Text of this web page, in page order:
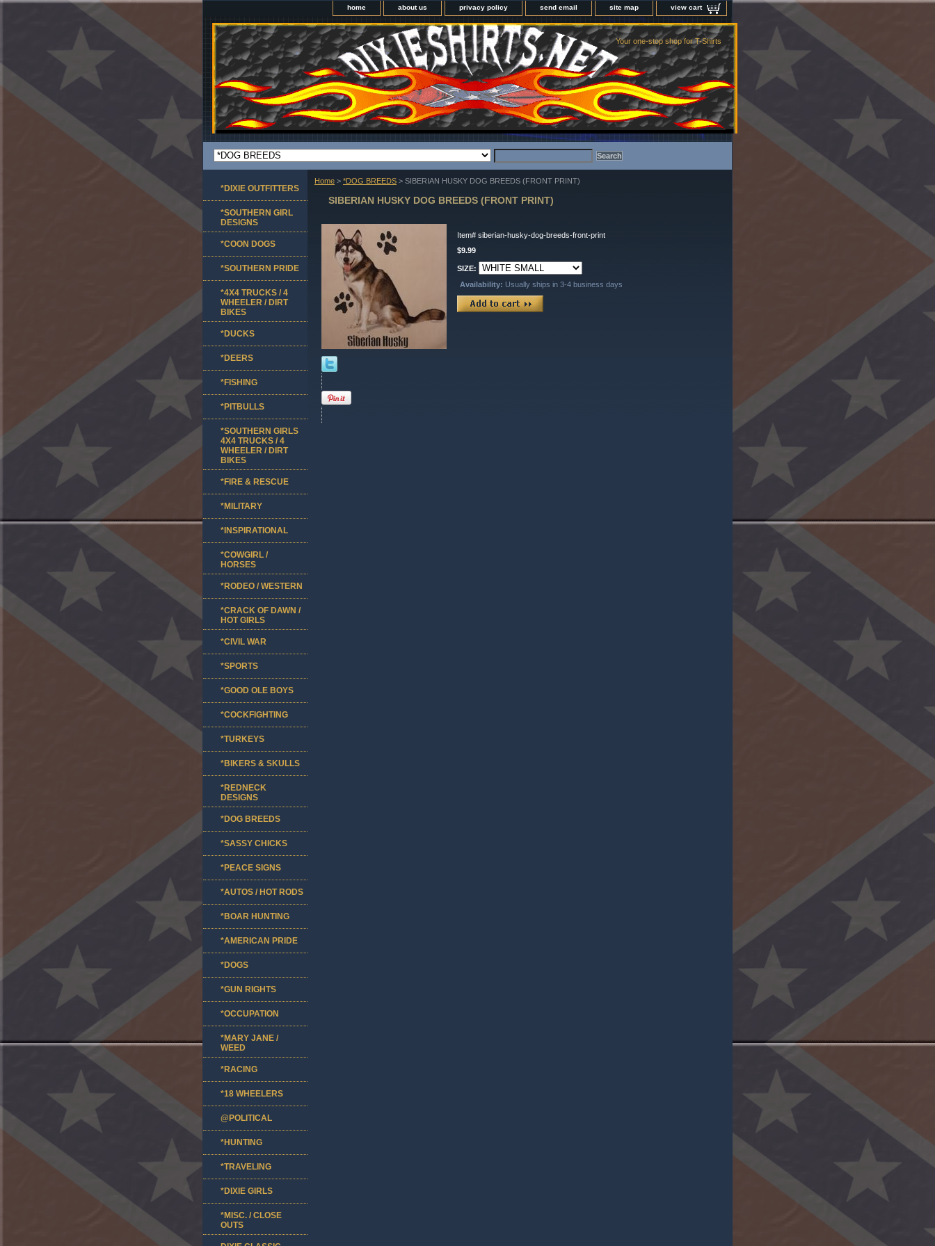
home about us privacy policy send email site map view cart
Your one-stop shop for T-Shirts
Home > *DOG BREEDS > SIBERIAN HUSKY DOG BREEDS (FRONT PRINT)
SIBERIAN HUSKY DOG BREEDS (FRONT PRINT)
Item# siberian-husky-dog-breeds-front-print
$9.99
SIZE:
Availability: Usually ships in 3-4 business days
*DIXIE OUTFITTERS
*SOUTHERN GIRL
DESIGNS
*COON DOGS
*SOUTHERN PRIDE
*4X4 TRUCKS / 4
WHEELER / DIRT
BIKES
*DUCKS
*DEERS
*FISHING
*PITBULLS
*SOUTHERN GIRLS
4X4 TRUCKS / 4
WHEELER / DIRT
BIKES
*FIRE & RESCUE
*MILITARY
*INSPIRATIONAL
*COWGIRL /
HORSES
*RODEO / WESTERN
*CRACK OF DAWN /
HOT GIRLS
*CIVIL WAR
*SPORTS
*GOOD OLE BOYS
*COCKFIGHTING
*TURKEYS
*BIKERS & SKULLS
*REDNECK
DESIGNS
*DOG BREEDS
*SASSY CHICKS
*PEACE SIGNS
*AUTOS / HOT RODS
*BOAR HUNTING
*AMERICAN PRIDE
*DOGS
*GUN RIGHTS
*OCCUPATION
*MARY JANE /
WEED
*RACING
*18 WHEELERS
@POLITICAL
*HUNTING
*TRAVELING
*DIXIE GIRLS
*MISC. / CLOSE
OUTS